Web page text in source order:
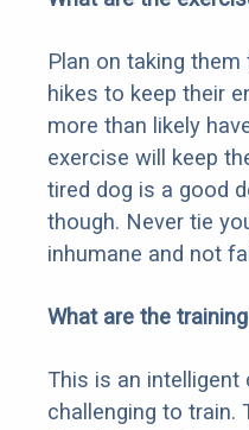
Plan on taking
hikes to keep their
more than likely
exercise will keep
tired dog is a good
though. Never tie
inhumane and not
What are the
This is an
challenging to train.